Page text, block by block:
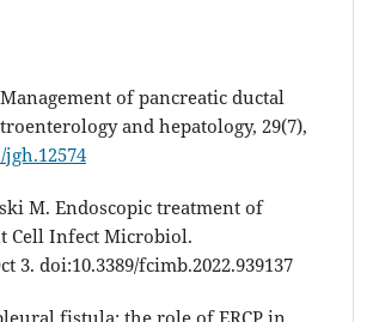
of pancreatic ductal
and hepatology, 29(7),
M. Endoscopic treatment of
Cell Infect Microbiol.
3. doi:10.3389/fcimb.2022.939137